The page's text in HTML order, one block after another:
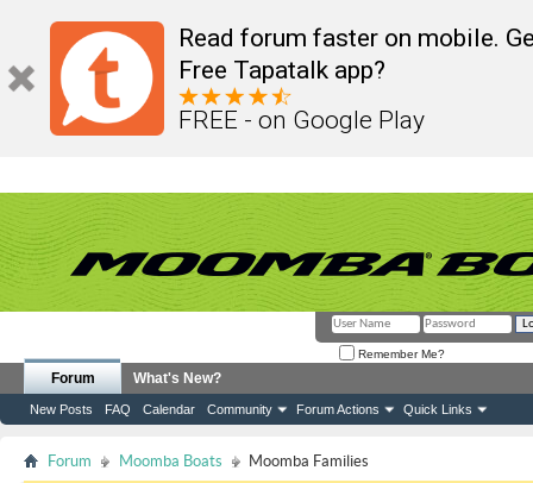
Read forum faster on mobile.
Free Tapatalk app?
FREE - on Google Play
Remember Me?
Forum
New Posts FAQ Calendar Community Forum Actions Quick Links
What's New?
Forum Moomba Boats Moomba Families